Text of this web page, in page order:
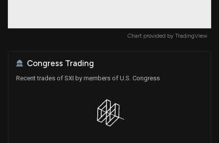
Chart provided by TradingView
Congress Trading
Recent trades of SXI by members of U.S. Congress